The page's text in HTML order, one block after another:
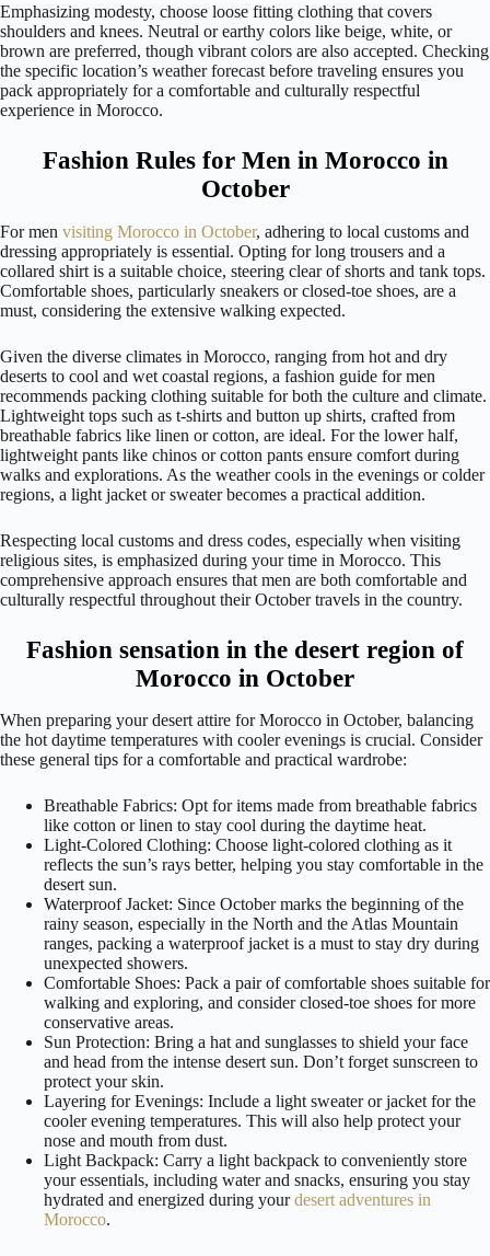
Emphasizing modesty, choose loose fitting clothing that covers
shoulders and knees. Neutral or earthy colors like beige, white, or
brown are preferred, though vibrant colors are also accepted. Checking
the specific location’s weather forecast before traveling ensures you
pack appropriately for a comfortable and culturally respectful
experience in Morocco.
Fashion Rules for Men in Morocco in
October
For men visiting Morocco in October, adhering to local customs and
dressing appropriately is essential. Opting for long trousers and a
collared shirt is a suitable choice, steering clear of shorts and tank tops.
Comfortable shoes, particularly sneakers or closed-toe shoes, are a
must, considering the extensive walking expected.
Given the diverse climates in Morocco, ranging from hot and dry
deserts to cool and wet coastal regions, a fashion guide for men
recommends packing clothing suitable for both the culture and climate.
Lightweight tops such as t-shirts and button up shirts, crafted from
breathable fabrics like linen or cotton, are ideal. For the lower half,
lightweight pants like chinos or cotton pants ensure comfort during
walks and explorations. As the weather cools in the evenings or colder
regions, a light jacket or sweater becomes a practical addition.
Respecting local customs and dress codes, especially when visiting
religious sites, is emphasized during your time in Morocco. This
comprehensive approach ensures that men are both comfortable and
culturally respectful throughout their October travels in the country.
Fashion sensation in the desert region of
Morocco in October
When preparing your desert attire for Morocco in October, balancing
the hot daytime temperatures with cooler evenings is crucial. Consider
these general tips for a comfortable and practical wardrobe:
Breathable Fabrics: Opt for items made from breathable fabrics
like cotton or linen to stay cool during the daytime heat.
Light-Colored Clothing: Choose light-colored clothing as it
reflects the sun’s rays better, helping you stay comfortable in the
desert sun.
Waterproof Jacket: Since October marks the beginning of the
rainy season, especially in the North and the Atlas Mountain
ranges, packing a waterproof jacket is a must to stay dry during
unexpected showers.
Comfortable Shoes: Pack a pair of comfortable shoes suitable for
walking and exploring, and consider closed-toe shoes for more
conservative areas.
Sun Protection: Bring a hat and sunglasses to shield your face
and head from the intense desert sun. Don’t forget sunscreen to
protect your skin.
Layering for Evenings: Include a light sweater or jacket for the
cooler evening temperatures. This will also help protect your
nose and mouth from dust.
Light Backpack: Carry a light backpack to conveniently store
your essentials, including water and snacks, ensuring you stay
hydrated and energized during yourdesert adventures in
Morocco.